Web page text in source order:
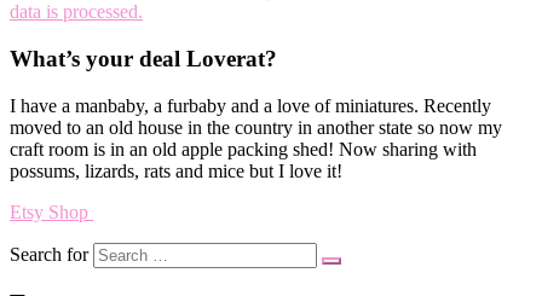
data is processed.
What’s your deal Loverat?
I have a manbaby, a furbaby and a love of miniatures. Recently
moved to an old house in the country in another state so now my
craft room is in an old apple packing shed! Now sharing with
possums, lizards, rats and mice but I love it!
Etsy Shop
Search for